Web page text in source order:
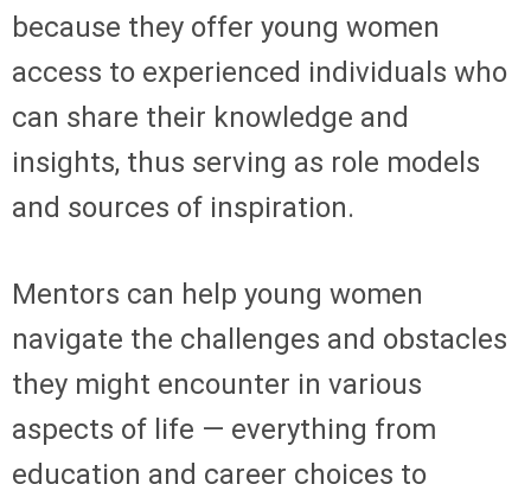
because they offer young women
access to experienced individuals who
can share their knowledge and
insights, thus serving as role models
and sources of inspiration.
Mentors can help young women
navigate the challenges and obstacles
they might encounter in various
aspects of life — everything from
education and career choices to